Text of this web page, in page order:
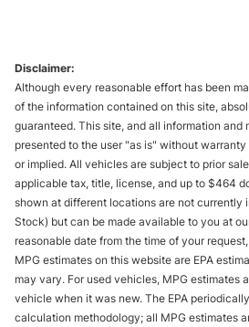
Disclaimer:
Although every reasonable effort has been
of the information contained on this site,
guaranteed. This site, and all information and
presented to the user "as is" without
or implied. All vehicles are subject to prior
applicable tax, title, license, and up to $464
shown at different locations are not currently
Stock) but can be made available to you at
reasonable date from the time of your
MPG estimates on this website are EPA
may vary. For used vehicles, MPG estimates
vehicle when it was new. The EPA
calculation methodology; all MPG estimates